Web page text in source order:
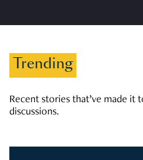
Trending
Recent stories that’ve made it
discussions.